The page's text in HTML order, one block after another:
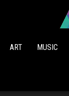
ART MUSIC